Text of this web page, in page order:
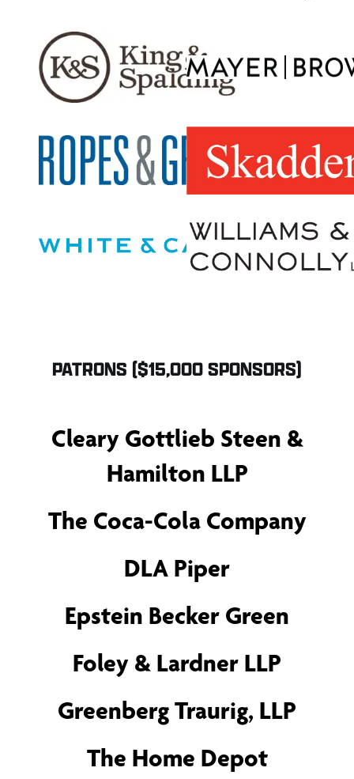
PATRONS ($15,000 SPONSORS)
Cleary Gottlieb Steen &
Hamilton LLP
The Coca-Cola Company
DLA Piper
Epstein Becker Green
Foley & Lardner LLP
Greenberg Traurig, LLP
The Home Depot